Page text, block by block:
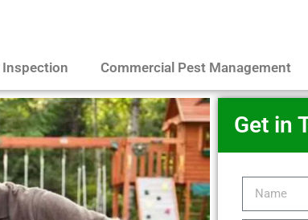
Inspection Commercial Pest Management
Get in